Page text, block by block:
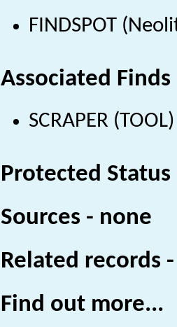
FINDSPOT
Associated Finds
SCRAPER
Protected Status
Sources - none
Related records
Find out more...